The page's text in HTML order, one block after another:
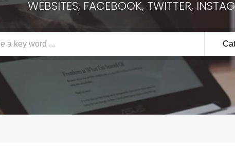
WEBSITES, FACEBOOK, TWITTER,